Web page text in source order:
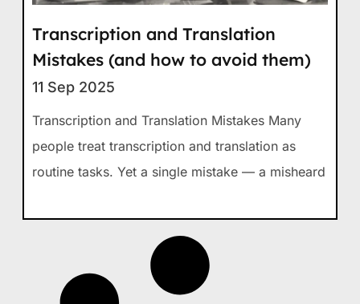
Transcription and Translation
Mistakes (and how to avoid them)
11 Sep 2025
Transcription and Translation Mistakes Many
people treat transcription and translation as
routine tasks. Yet a single mistake — a misheard